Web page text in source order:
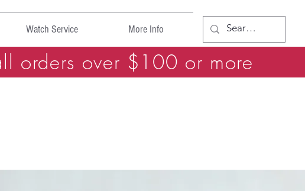
Watch Service More Info
orders over $100 or more